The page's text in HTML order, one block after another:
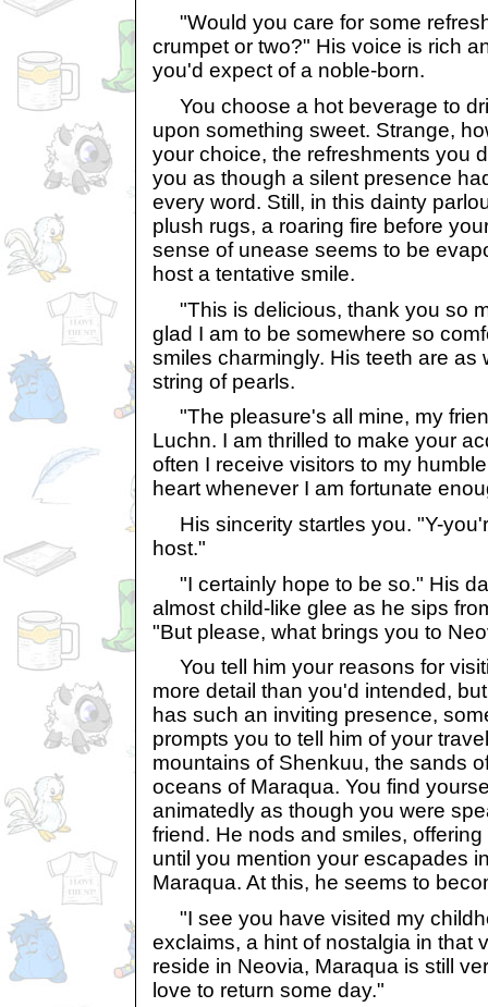
"Would you care for some
crumpet or two?" His voice is rich
you'd expect of a noble-born.
You choose a hot beverage to
upon something sweet. Strange,
your choice, the refreshments you
you as though a silent presence
every word. Still, in this dainty
plush rugs, a roaring fire before
sense of unease seems to be
host a tentative smile.
"This is delicious, thank you so
glad I am to be somewhere so
smiles charmingly. His teeth are as
string of pearls.
"The pleasure's all mine, my
Luchn. I am thrilled to make your
often I receive visitors to my
heart whenever I am fortunate
His sincerity startles you. "Y-
host."
"I certainly hope to be so." His
almost child-like glee as he sips
"But please, what brings you to
You tell him your reasons for
more detail than you'd intended,
has such an inviting presence,
prompts you to tell him of your
mountains of Shenkuu, the sands
oceans of Maraqua. You find
animatedly as though you were
friend. He nods and smiles,
until you mention your escapades
Maraqua. At this, he seems to
"I see you have visited my
exclaims, a hint of nostalgia in that
reside in Neovia, Maraqua is still
love to return some day."